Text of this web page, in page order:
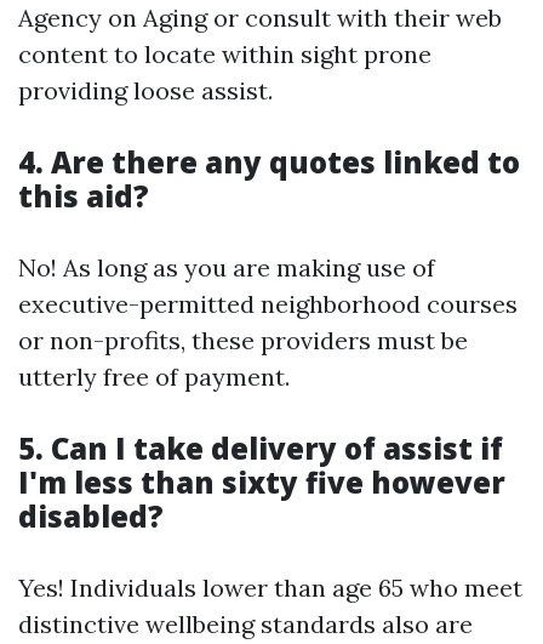
Agency on Aging or consult with their web
content to locate within sight prone
providing loose assist.
4. Are there any quotes linked to
this aid?
No! As long as you are making use of
executive-permitted neighborhood courses
or non-profits, these providers must be
utterly free of payment.
5. Can I take delivery of assist if
I'm less than sixty five however
disabled?
Yes! Individuals lower than age 65 who meet
distinctive wellbeing standards also are